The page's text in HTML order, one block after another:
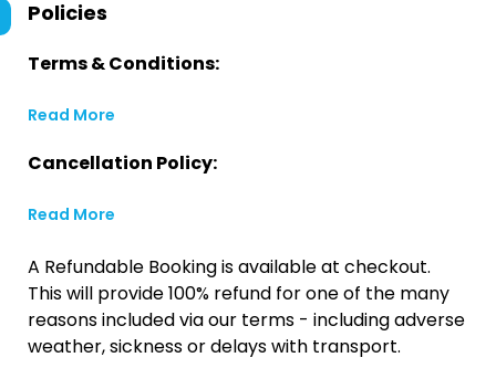
Policies
Terms & Conditions:
Read More
Cancellation Policy:
Read More
A Refundable Booking is available at checkout.
This will provide 100% refund for one of the many
reasons included via our terms - including adverse
weather, sickness or delays with transport.